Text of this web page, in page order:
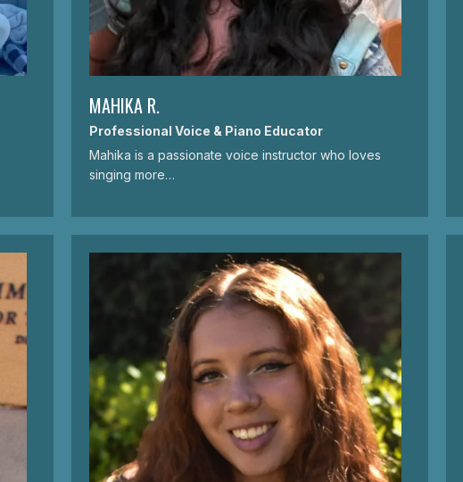
MAHIKA R.
Professional Voice & Piano Educator
Mahika is a passionate voice instructor who loves
singing more…